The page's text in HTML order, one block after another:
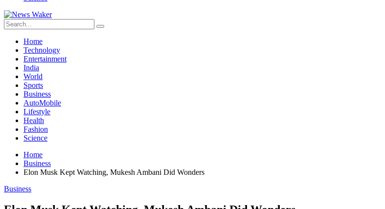
Home
Technology
Entertainment
India
World
Sports
Business
AutoMobile
Lifestyle
Health
Fashion
Science
Home
Business
Elon Musk Kept Watching, Mukesh Ambani Did Wonders
Business